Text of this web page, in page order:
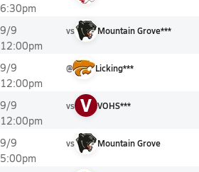
6:30pm
9/9
12:00pm
vs Mountain Grove***
9/9
12:00pm
@ Licking***
9/9
12:00pm
vs V VOHS***
9/9
5:00pm
vs Mountain Grove